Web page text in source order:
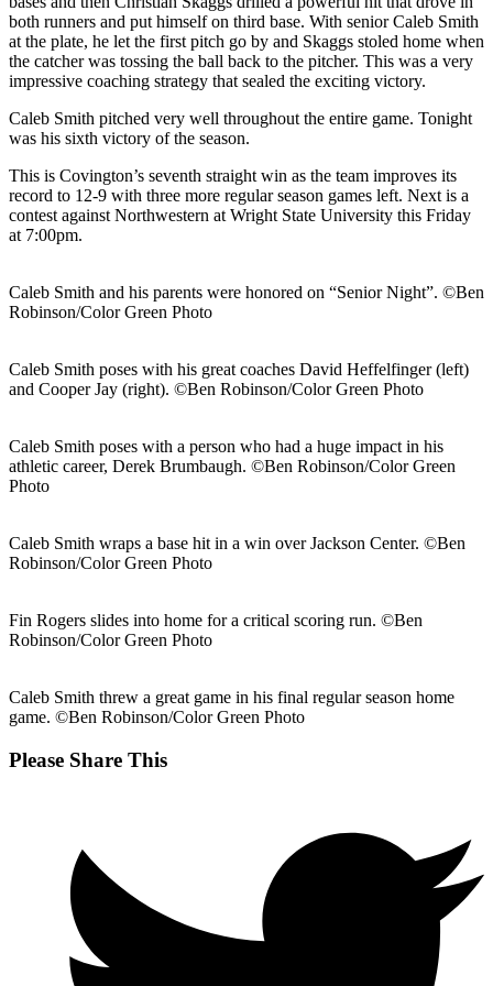
both runners and put himself on third base. With senior Caleb Smith
at the plate, he let the first pitch go by and Skaggs stoled home when
the catcher was tossing the ball back to the pitcher. This was a very
impressive coaching strategy that sealed the exciting victory.
Caleb Smith pitched very well throughout the entire game. Tonight
was his sixth victory of the season.
This is Covington’s seventh straight win as the team improves its
record to 12-9 with three more regular season games left. Next is a
contest against Northwestern at Wright State University this Friday
at 7:00pm.
Caleb Smith and his parents were honored on “Senior Night”. ©Ben
Robinson/Color Green Photo
Caleb Smith poses with his great coaches David Heffelfinger (left)
and Cooper Jay (right). ©Ben Robinson/Color Green Photo
Caleb Smith poses with a person who had a huge impact in his
athletic career, Derek Brumbaugh. ©Ben Robinson/Color Green
Photo
Caleb Smith wraps a base hit in a win over Jackson Center. ©Ben
Robinson/Color Green Photo
Fin Rogers slides into home for a critical scoring run. ©Ben
Robinson/Color Green Photo
Caleb Smith threw a great game in his final regular season home
game. ©Ben Robinson/Color Green Photo
Please Share ThisShare
new
window